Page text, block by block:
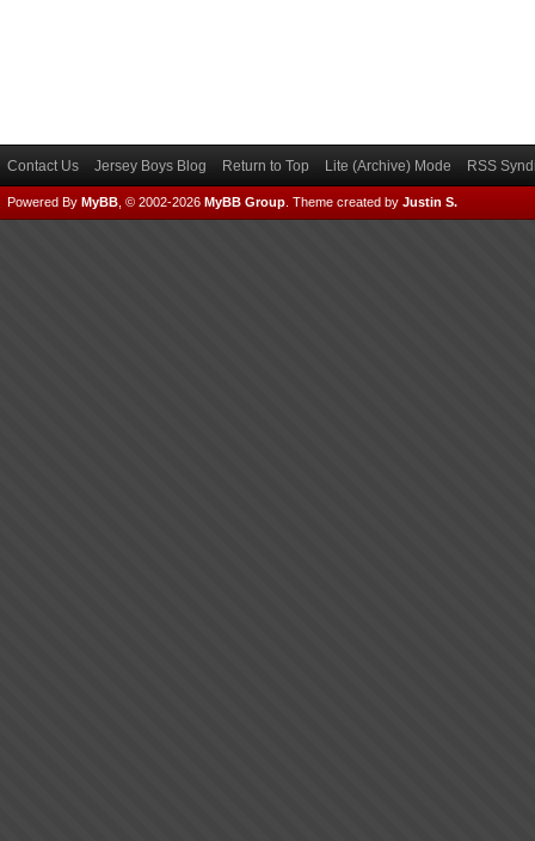
Contact Us Jersey Boys Blog Return to Top Lite (Archive) Mode RSS
Powered By MyBB , © 2002-2026 MyBB Group Theme created by Justin S.